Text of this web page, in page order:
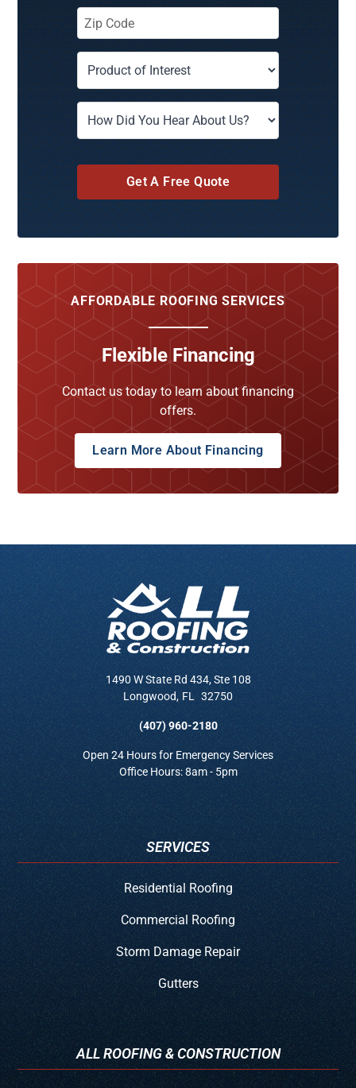
Get A Free Quote
AFFORDABLE ROOFING SERVICES
Flexible Financing
Contact us today to learn about financing
offers.
Learn More About Financing
1490 W State Rd 434, Ste 108
Longwood, FL 32750
(407) 960-2180
Open 24 Hours for Emergency Services
Office Hours: 8am - 5pm
SERVICES
Residential Roofing
Commercial Roofing
Storm Damage Repair
Gutters
ALL ROOFING & CONSTRUCTION